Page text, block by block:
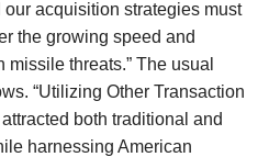
acquisition strategies must
the growing speed and
threats.” The usual
“Utilizing Other Transaction
both traditional and
harnessing American